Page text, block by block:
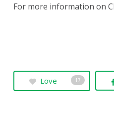
For more information on
Love 17